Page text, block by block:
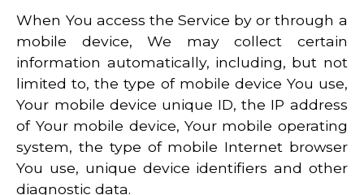
When You access the Service by or through a
mobile device, We may collect certain
information automatically, including, but not
limited to, the type of mobile device You use,
Your mobile device unique ID, the IP address
of Your mobile device, Your mobile operating
system, the type of mobile Internet browser
You use, unique device identifiers and other
diagnostic data.